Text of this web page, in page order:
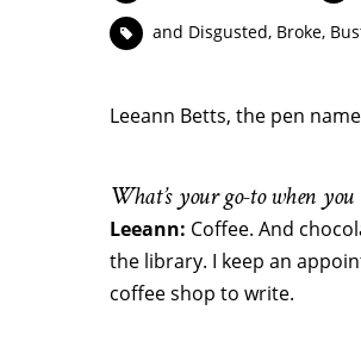
and Disgusted, Broke,
Leeann Betts, the pen
What’s your go-to when
Leeann: Coffee. And
the library. I keep an
coffee shop to write.